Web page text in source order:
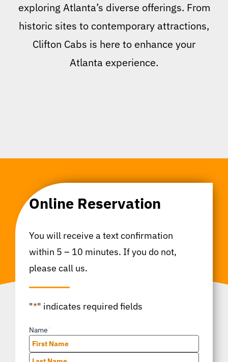
exploring Atlanta’s diverse offerings. From
historic sites to contemporary attractions,
Clifton Cabs is here to enhance your
Atlanta experience.
Online Reservation
You will receive a text confirmation
within 5 – 10 minutes. If you do not,
please call us.
"*" indicates required fields
Name
First